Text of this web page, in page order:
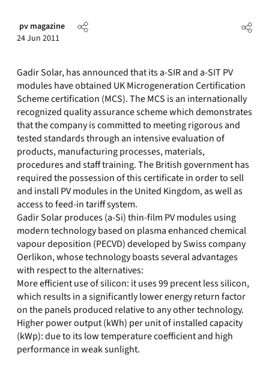
pv magazine
24 Jun 2011
Gadir Solar, has announced that its a-SIR and a-SIT PV
modules have obtained UK Microgeneration Certification
Scheme certification (MCS). The MCS is an internationally
recognized quality assurance scheme which demonstrates
that the company is committed to meeting rigorous and
tested standards through an intensive evaluation of
products, manufacturing processes, materials,
procedures and staff training. The British government has
required the possession of this certificate in order to sell
and install PV modules in the United Kingdom, as well as
access to feed-in tariff system.
Gadir Solar produces (a-Si) thin-film PV modules using
modern technology based on plasma enhanced chemical
vapour deposition (PECVD) developed by Swiss company
Oerlikon, whose technology boasts several advantages
with respect to the alternatives:
More efficient use of silicon: it uses 99 precent less silicon,
which results in a significantly lower energy return factor
on the panels produced relative to any other technology.
Higher power output (kWh) per unit of installed capacity
(kWp): due to its low temperature coefficient and high
performance in weak sunlight.